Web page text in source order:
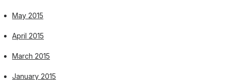
May 2015
April 2015
March 2015
January 2015